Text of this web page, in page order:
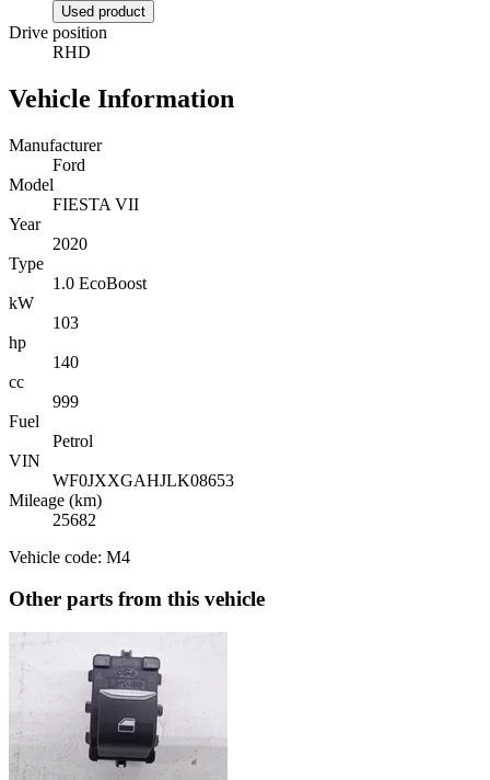
Used product
Drive position
RHD
Vehicle Information
Manufacturer
Ford
Model
FIESTA VII
Year
2020
Type
1.0 EcoBoost
kW
103
hp
140
cc
999
Fuel
Petrol
VIN
WF0JXXGAHJLK08653
Mileage (km)
25682
Vehicle code: M4
Other parts from this vehicle